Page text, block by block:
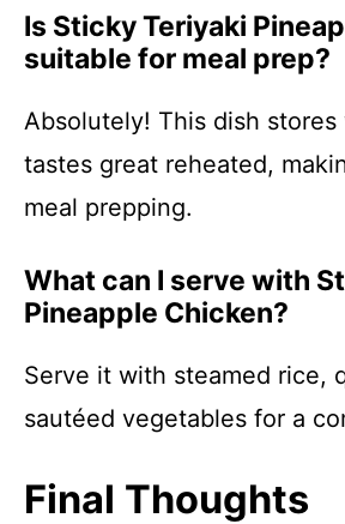
Is Sticky Teriyaki
suitable for meal prep?
Absolutely! This dish stores
tastes great reheated,
meal prepping.
What can I serve with
Pineapple Chicken?
Serve it with steamed rice,
sautéed vegetables for a
Final Thoughts